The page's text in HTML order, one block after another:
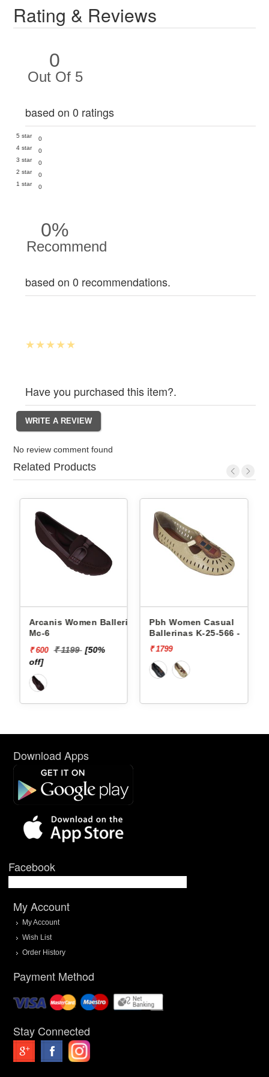
Rating & Reviews
0
Out Of 5
based on 0 ratings
5 star
0
4 star
0
3 star
0
2 star
0
1 star
0
0%
Recommend
based on 0 recommendations.
Have you purchased this item?.
No review comment found
Related Products
Ballerinas
[50%
Pbh Women Casual
Ballerinas K-25-566 -
₹ 1799
Pbh Women
Ballerinas K-
Download Apps
Facebook
My Account
My Account
Wish List
Order History
Payment Method
Stay Connected